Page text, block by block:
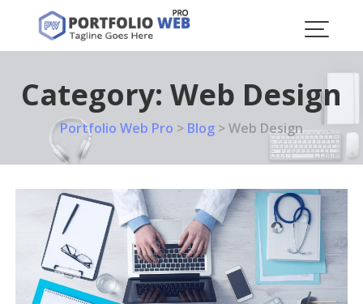
content
Category: Web Design
Portfolio Web Pro > Blog >Web Design